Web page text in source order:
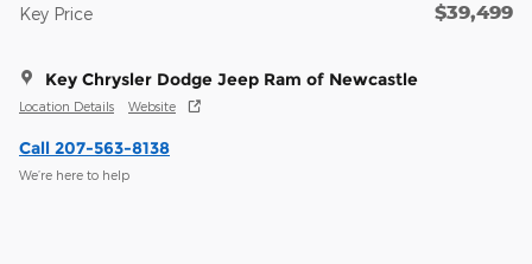
Key Price $39,499
Key Chrysler Dodge Jeep Ram of Newcastle
Location Details Website
Call 207-563-8138
We’re here to help